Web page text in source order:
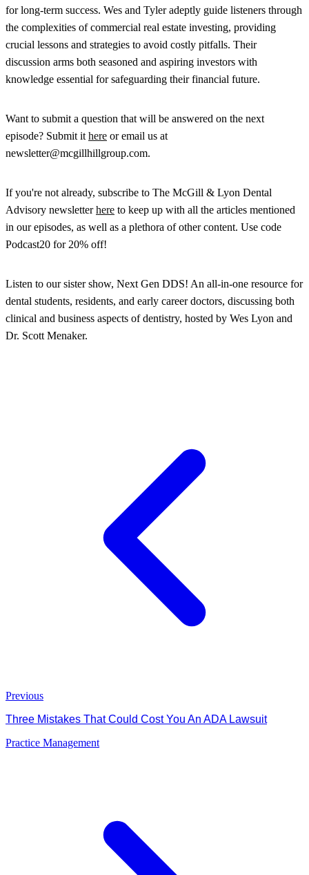
for long-term success. Wes and Tyler adeptly guide listeners through
the complexities of commercial real estate investing, providing
crucial lessons and strategies to avoid costly pitfalls. Their
discussion arms both seasoned and aspiring investors with
knowledge essential for safeguarding their financial future.
Want to submit a question that will be answered on the next
episode? Submit ithere or email us at
newsletter@mcgillhillgroup.com.
If you're not already, subscribe to The McGill & Lyon Dental
Advisory newsletterhere to keep up with all the articles mentioned
in our episodes, as well as a plethora of other content. Use code
Podcast20 for 20% off!
Listen to our sister show, Next Gen DDS! An all-in-one resource for
dental students, residents, and early career doctors, discussing both
clinical and business aspects of dentistry, hosted by Wes Lyon and
Dr. Scott Menaker.
Previous
Three Mistakes That Could Cost You An ADA Lawsuit
Practice Management